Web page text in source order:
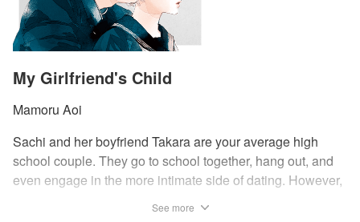
My Girlfriend's Child
Mamoru Aoi
Sachi and her boyfriend Takara are your average high
school couple. They go to school together, hang out, and
even engage in the more intimate side of dating. However,
See more